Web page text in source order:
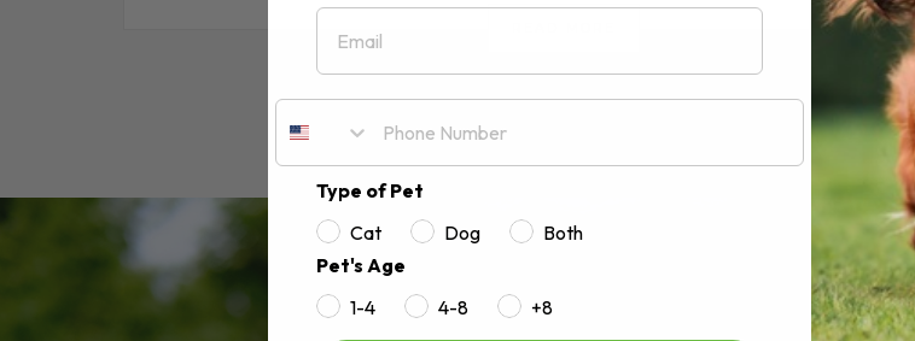
Email
Type of Pet
Cat
Dog
Both
Pet's Age
1-4
4-8 +8